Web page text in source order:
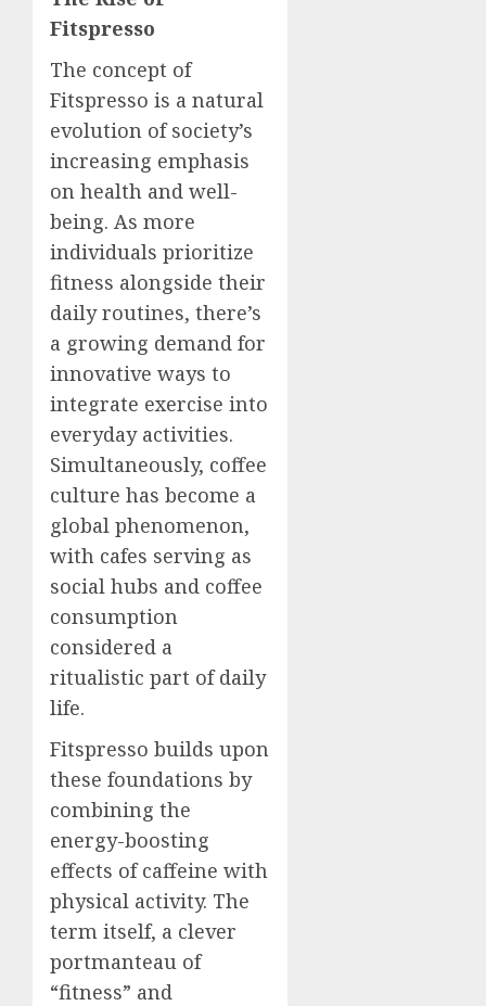
Fitspresso
The concept of
Fitspresso is a natural
evolution of society’s
increasing emphasis
on health and well-
being. As more
individuals prioritize
fitness alongside their
daily routines, there’s
a growing demand for
innovative ways to
integrate exercise into
everyday activities.
Simultaneously, coffee
culture has become a
global phenomenon,
with cafes serving as
social hubs and coffee
consumption
considered a
ritualistic part of daily
life.
Fitspresso builds upon
these foundations by
combining the
energy-boosting
effects of caffeine with
physical activity. The
term itself, a clever
portmanteau of
“fitness” and